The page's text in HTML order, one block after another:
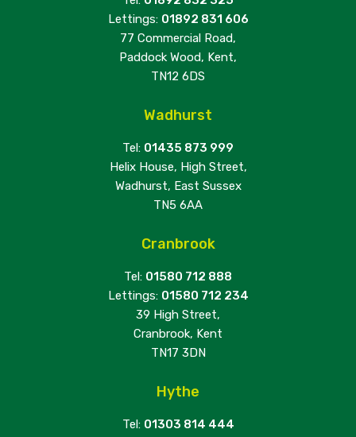
Lettings: 01892 831 606
77 Commercial Road,
Paddock Wood, Kent,
TN12 6DS
Wadhurst
Tel: 01435 873 999
Helix House, High Street,
Wadhurst, East Sussex
TN5 6AA
Cranbrook
Tel: 01580 712 888
Lettings: 01580 712 234
39 High Street,
Cranbrook, Kent
TN17 3DN
Hythe
Tel: 01303 814 444